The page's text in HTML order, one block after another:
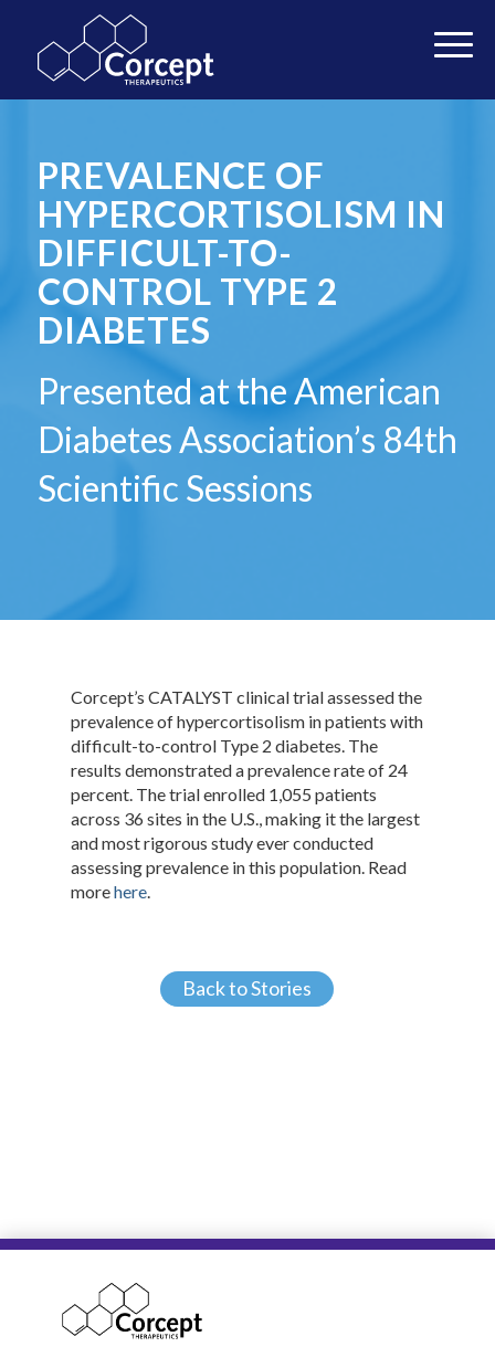
PREVALENCE OF
HYPERCORTISOLISM IN
DIFFICULT-TO-
CONTROL TYPE 2
DIABETES
Presented at the American
Diabetes Association’s 84th
Scientific Sessions
Corcept’s CATALYST clinical trial assessed the
prevalence of hypercortisolism in patients with
difficult-to-control Type 2 diabetes. The
results demonstrated a prevalence rate of 24
percent. The trial enrolled 1,055 patients
across 36 sites in the U.S., making it the largest
and most rigorous study ever conducted
assessing prevalence in this population. Read
morehere.
Back to Stories